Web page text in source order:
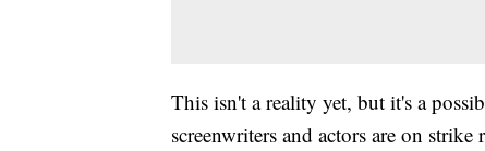
This isn't a reality yet, but it's a
screenwriters and actors are on